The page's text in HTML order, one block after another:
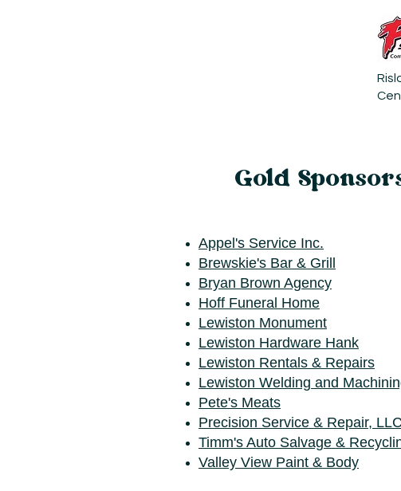
Gold
Appel's Service Inc.
Brewskie's Bar & Grill
Bryan Brown Agency
Hoff Funeral Home
Lewiston Monument
Lewiston Hardware Hank
Lewiston Rentals & Repairs
Lewiston Welding and
Pete's Meats
Precision Service & Repair, LLC
Timm's Auto Salvage &
Valley View Paint & Body